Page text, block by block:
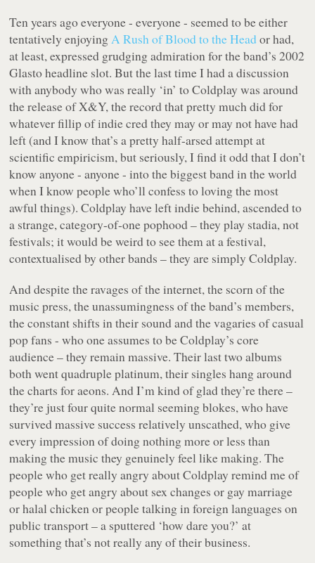
Ten years ago everyone -everyone- seemed to be either
tentatively enjoyingA Rush of Blood to the Heador had,
at least, expressed grudging admiration for the band’s 2002
Glasto headline slot. But the last time I had a discussion
with anybody who was really ‘in’ to Coldplay was around
the release ofX&Y, the record that pretty much did for
whatever fillip of indie cred they may or may not have had
left (and I know that’s a pretty half-arsed attempt at
scientific empiricism, but seriously, I find it odd that I don’t
know anyone -anyone- into the biggest band in the world
when I know people who’ll confess to loving the most
awful things). Coldplay have left indie behind, ascended to
a strange, category-of-one pophood – they play stadia, not
festivals; it would be weird to see them at a festival,
contextualised by other bands – they are simply Coldplay.
And despite the ravages of the internet, the scorn of the
music press, the unassumingness of the band’s members,
the constant shifts in their sound and the vagaries of casual
pop fans - who one assumes to be Coldplay’s core
audience – they remain massive. Their last two albums
both went quadruple platinum, their singles hang around
the charts for aeons. And I’m kind of glad they’re there –
they’re just four quite normal seeming blokes, who have
survived massive success relatively unscathed, who give
every impression of doing nothing more or less than
making the music they genuinely feel like making. The
people who get really angry about Coldplay remind me of
people who get angry about sex changes or gay marriage
or halal chicken or people talking in foreign languages on
public transport – a sputtered ‘howdareyou?’ at
something that’s not really any of their business.